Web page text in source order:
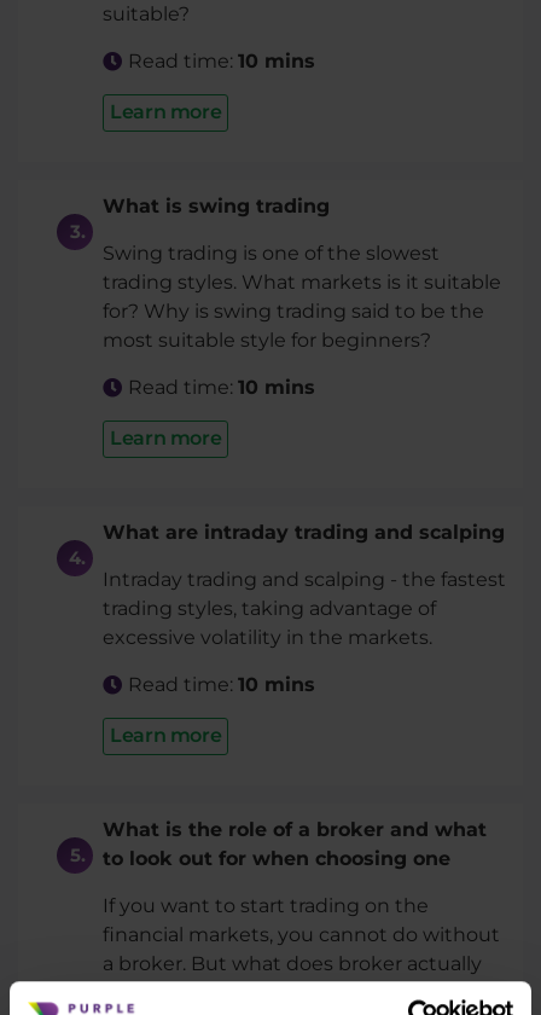
suitable?
Read time: 10 mins
Learn more
What is swing trading
Swing trading is one of the slowest
trading styles. What markets is it suitable
for? Why is swing trading said to be the
most suitable style for beginners?
Read time: 10 mins
Learn more
What are intraday trading and scalping
Intraday trading and scalping - the fastest
trading styles, taking advantage of
excessive volatility in the markets.
Read time: 10 mins
Learn more
What is the role of a broker and what
to look out for when choosing one
If you want to start trading on the
financial markets, you cannot do without
a broker. But what does broker actually